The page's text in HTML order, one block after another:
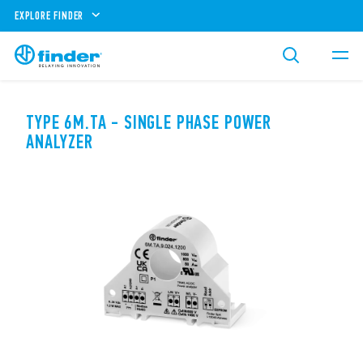
EXPLORE FINDER
TYPE 6M.TA - SINGLE PHASE POWER
ANALYZER